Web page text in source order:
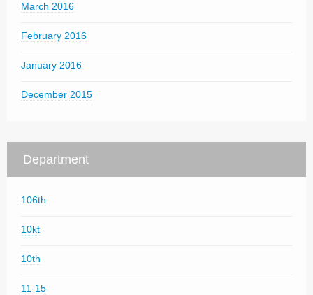
March 2016
February 2016
January 2016
December 2015
Department
106th
10kt
10th
11-15